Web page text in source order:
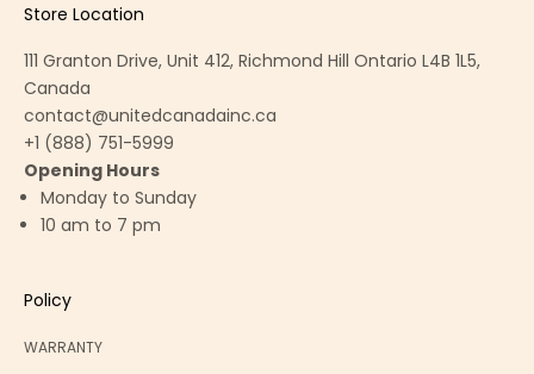
Store Location
111 Granton Drive, Unit 412, Richmond Hill Ontario L4B 1L5,
Canada
contact@unitedcanadainc.ca
+1 (888) 751-5999
Opening Hours
Monday to Sunday
10 am to 7 pm
Policy
WARRANTY